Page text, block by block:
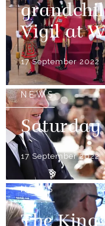
Vigil at
17 September 2022
NEWS
Saturday
17 September 2022
NEWS
The King